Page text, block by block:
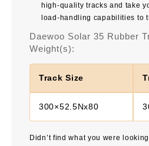
high-quality tracks and take
load-handling capabilities to
Daewoo Solar 35 Rubber
Weight(s):
Track Size
300×52.5Nx80
Didn’t find what you were